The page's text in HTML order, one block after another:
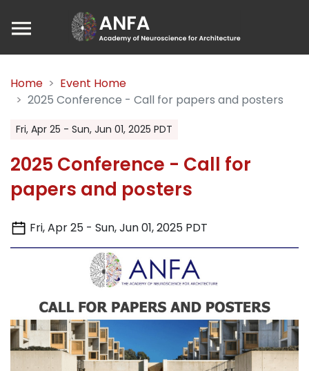
Home
Event Home
2025 Conference - Call for papers and posters
Fri, Apr 25 - Sun, Jun 01, 2025 PDT
2025 Conference - Call for
papers and posters
Fri, Apr 25 - Sun, Jun 01, 2025 PDT